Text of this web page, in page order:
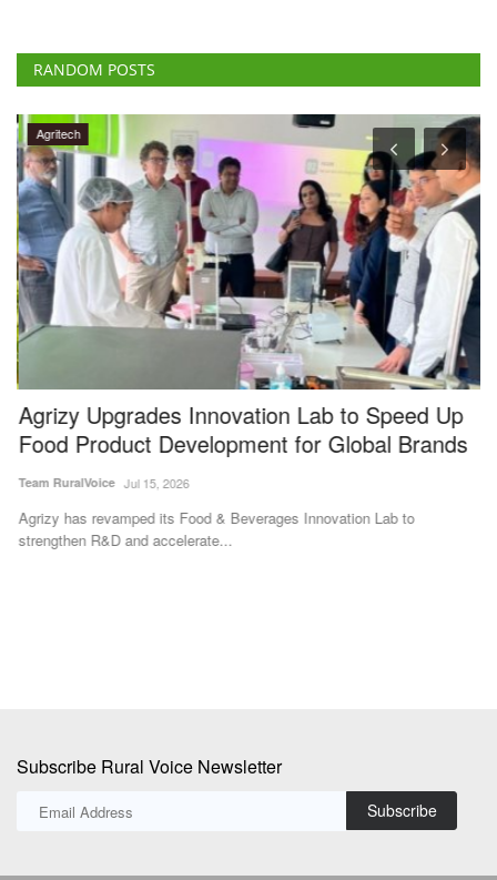
RANDOM POSTS
Agritech
Agrizy Upgrades Innovation Lab to Speed Up
Food Product Development for Global Brands
Team RuralVoice Jul 15, 2026
Agrizy has revamped its Food & Beverages Innovation Lab to
strengthen R&D and accelerate...
Subscribe Rural Voice Newsletter
Subscribe